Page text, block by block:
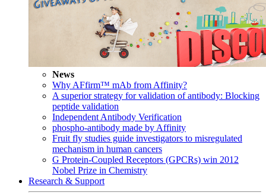
News
Why AFfirm™ mAb from Affinity?
A superior strategy for validation of antibody: Blocking
peptide validation
Independent Antibody Verification
phospho-antibody made by Affinity
Fruit fly studies guide investigators to misregulated
mechanism in human cancers
G Protein-Coupled Receptors (GPCRs) win 2012
Nobel Prize in Chemistry
Research & Support